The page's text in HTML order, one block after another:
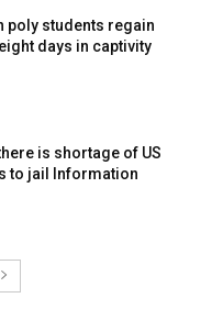
poly students regain
days in captivity
is shortage of US
to jail Information